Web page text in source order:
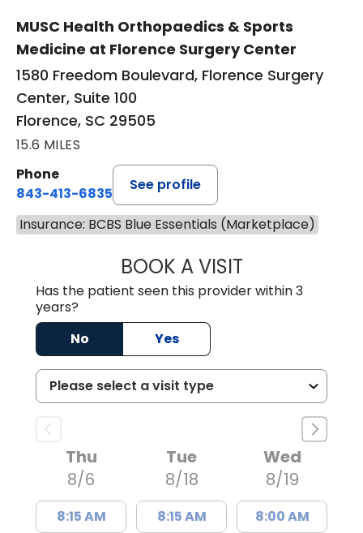
MUSC Health Orthopaedics & Sports
Medicine at Florence Surgery Center
1580 Freedom Boulevard, Florence Surgery
Center, Suite 100
Florence, SC 29505
15.6 MILES
Phone
843-413-6835
See profile
Insurance: BCBS Blue Essentials (Marketplace)
BOOK A VISITJUAN TIO-
Has the patient seen this provider within 3
years?
No
Yes
Thu
8/6
8:15 AM
Tue
8/18
8:15 AM
Wed
8/19
8:00 AM